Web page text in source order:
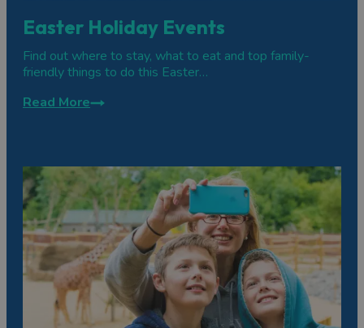
Easter Holiday Events
Find out where to stay, what to eat and top family-
friendly things to do this Easter…
Read More